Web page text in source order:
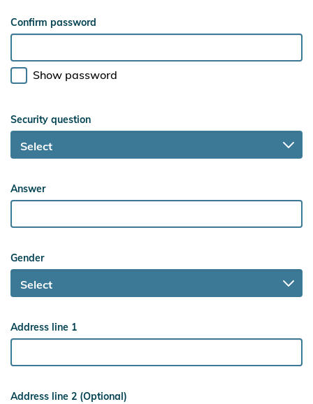
Confirm password
Show password
Security question
Answer
Gender
Address line 1
Address line 2 (Optional)